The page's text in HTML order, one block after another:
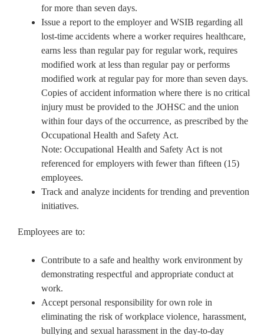
for more than seven days.
Issue a report to the employer and WSIB regarding all
lost-time accidents where a worker requires healthcare,
earns less than regular pay for regular work, requires
modified work at less than regular pay or performs
modified work at regular pay for more than seven days.
Copies of accident information where there is no critical
injury must be provided to the JOHSC and the union
within four days of the occurrence, as prescribed by the
Occupational Health and Safety Act.
Note: Occupational Health and Safety Act is not
referenced for employers with fewer than fifteen (15)
employees.
Track and analyze incidents for trending and prevention
initiatives.
Employees are to:
Contribute to a safe and healthy work environment by
demonstrating respectful and appropriate conduct at
work.
Accept personal responsibility for own role in
eliminating the risk of workplace violence, harassment,
bullying and sexual harassment in the day-to-day